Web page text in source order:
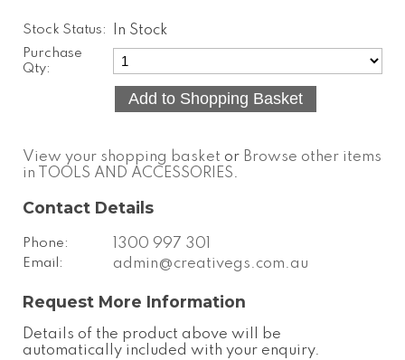
Stock Status: In Stock
Purchase
Qty:
View your shopping basket or Browse other items
in TOOLS AND ACCESSORIES.
Contact Details
Phone: 1300 997 301
Email: admin@creativegs.com.au
Request More Information
Details of the product above will be
automatically included with your enquiry.